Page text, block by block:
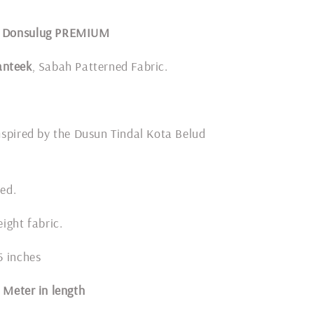
PREMIUM
, Sabah Patterned Fabric.
by the Dusun Tindal Kota Belud
fabric.
inches
Meter in length